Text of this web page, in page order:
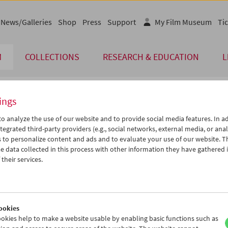
COLLECTIONS RESEARCH & EDUCATION
News/Galleries Shop Press Support My Film Museum
Jun 2006 > >>
We Th Fr Sa Su
21 22 23 24
25
iCalender
Program booklet (PDF in
analyze the use of our website and to provide social media features. In
third-party providers (e.g., social networks, external media, or
to personalize content and ads and to evaluate your use of our website.
data collected in this process with other information they have gathered
services.
help to make a website usable by enabling basic functions such as